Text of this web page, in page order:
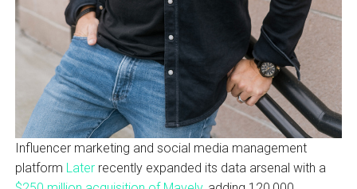
Influencer marketing and social media management
platform Laterrecently expanded its data arsenal with a